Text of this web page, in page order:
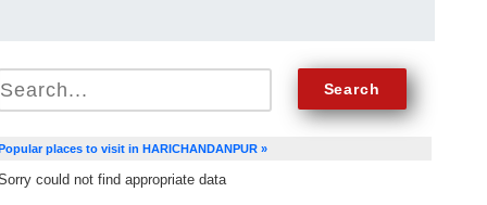
places to visit in HARICHANDANPUR »
could not find appropriate data